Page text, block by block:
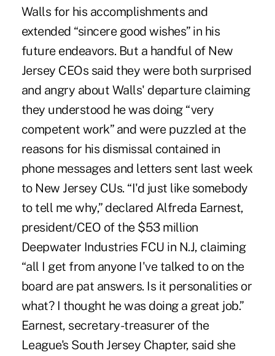
Walls for his accomplishments and
extended “sincere good wishes” in his
future endeavors. But a handful of New
Jersey CEOs said they were both surprised
and angry about Walls' departure claiming
they understood he was doing “very
competent work” and were puzzled at the
reasons for his dismissal contained in
phone messages and letters sent last week
to New Jersey CUs. “I'd just like somebody
to tell me why,” declared Alfreda Earnest,
president/CEO of the $53 million
Deepwater Industries FCU in N.J, claiming
“all I get from anyone I've talked to on the
board are pat answers. Is it personalities or
what? I thought he was doing a great job.”
Earnest, secretary-treasurer of the
League's South Jersey Chapter, said she